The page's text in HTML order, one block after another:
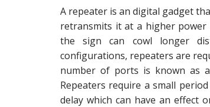
A repeater is an digital gadget
retransmits it at a higher
the sign can cowl longer
configurations, repeaters are
number of ports is known as
Repeaters require a small
delay which can have an effect